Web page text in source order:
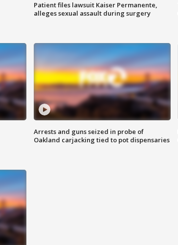
Patient files lawsuit Kaiser Permanente,
alleges sexual assault during surgery
Arrests and guns seized in probe of
Oakland carjacking tied to pot dispensaries